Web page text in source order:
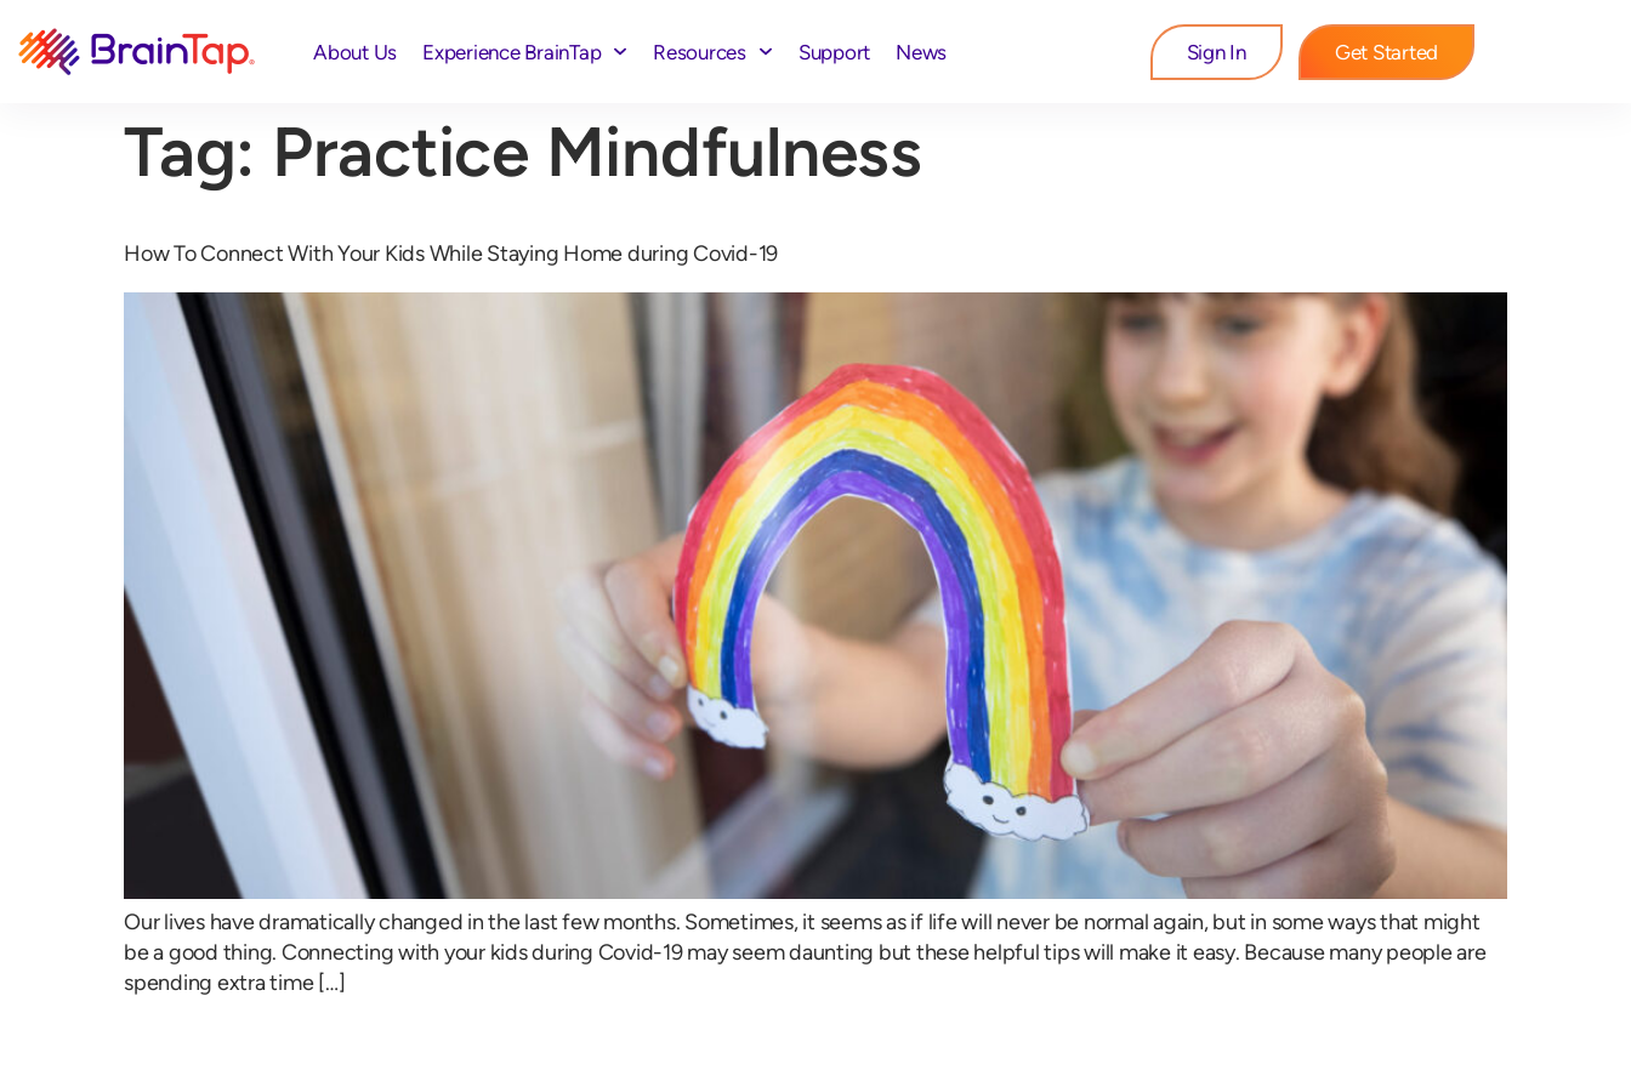
About Us Experience BrainTap Resources Support News Sign In Get Started
Tag: Practice Mindfulness
How To Connect With Your Kids While Staying Home during Covid-19
Our lives have dramatically changed in the last few months. Sometimes, it seems as if life will never be normal again, but in some ways that might
be a good thing. Connecting with your kids during Covid-19 may seem daunting but these helpful tips will make it easy. Because many people are
spending extra time […]